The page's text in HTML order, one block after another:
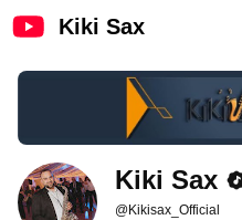
Kiki Sax
Kiki Sax
@Kikisax_Official